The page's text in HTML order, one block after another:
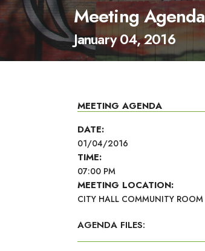
Meeting Agenda
January 04, 2016
MEETING AGENDA
DATE:
01/04/2016
TIME:
07:00 PM
MEETING LOCATION:
CITY HALL COMMUNITY ROOM
AGENDA FILES: